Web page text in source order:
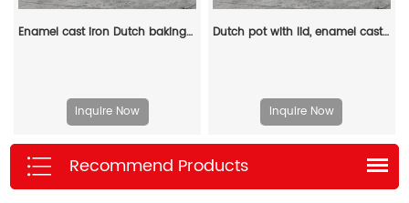
Enamel cast iron Dutch baking pan with lid for bread baking - pink
Inquire Now
Dutch pot with lid, enamel cast iron cooking non-stick pumpkin-shaped stew pot, Halloween and Thanksgiving decorative pot gift (orange)
Inquire Now
Recommend Products